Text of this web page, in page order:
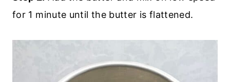
for 1 minute until the butter is flattened.